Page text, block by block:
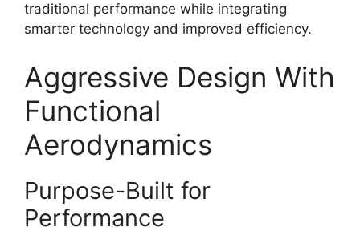
traditional performance while integrating
smarter technology and improved efficiency.
Aggressive Design With
Functional
Aerodynamics
Purpose-Built for
Performance